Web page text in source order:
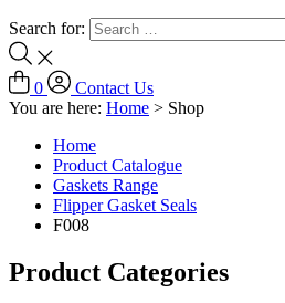
Search for:
0
Contact Us
You are here: Home > Shop
Home
Product Catalogue
Gaskets Range
Flipper Gasket Seals
F008
Product Categories